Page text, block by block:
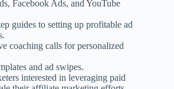
Facebook Ads, and YouTube
guides to setting up profitable ad
coaching calls for personalized
and ad swipes.
interested in leveraging paid